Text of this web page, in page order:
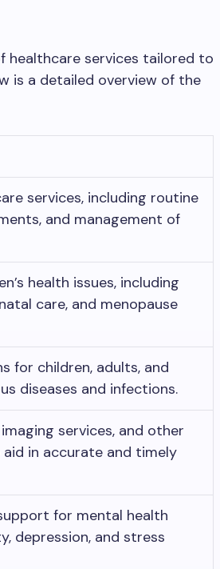
healthcare services tailored to
is a detailed overview of the
services, including routine
and management of
health issues, including
care, and menopause
for children, adults, and
diseases and infections.
services, and other
in accurate and timely
for mental health
depression, and stress